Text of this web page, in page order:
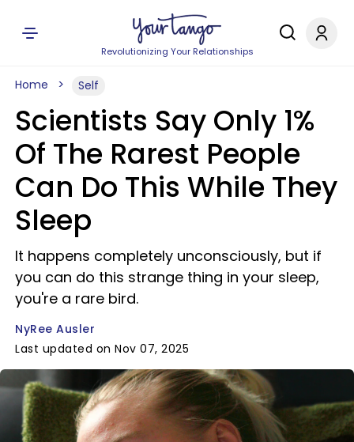
Revolutionizing Your Relationships
Home Self
Scientists Say Only 1%
Of The Rarest People
Can Do This While They
Sleep
It happens completely unconsciously, but if
you can do this strange thing in your sleep,
you're a rare bird.
NyRee Ausler
Last updated on Nov 07, 2025